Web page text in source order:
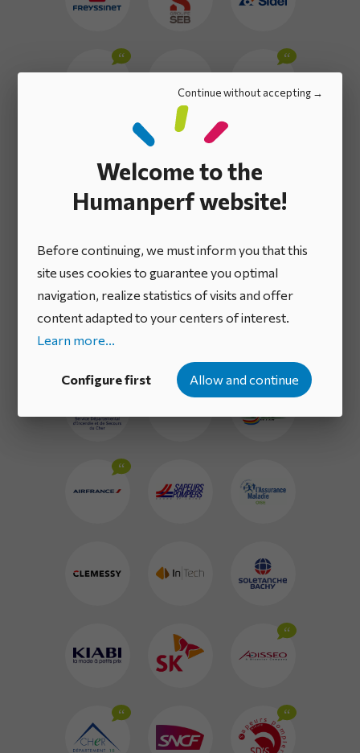
Continue without accepting
Welcome to the
Humanperf website!
Before continuing, we must inform you that this
site uses cookies to guarantee you optimal
navigation, realize statistics of visits and offer
content adapted to your centers of interest.
Learn more...
Configure first Allow and continue